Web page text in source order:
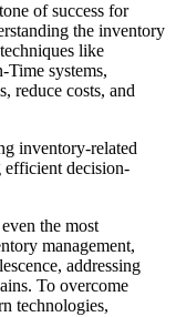
of success for
the inventory
like
systems,
reduce costs, and
inventory-related
efficient decision-
the most
management,
addressing
To overcome
technologies,